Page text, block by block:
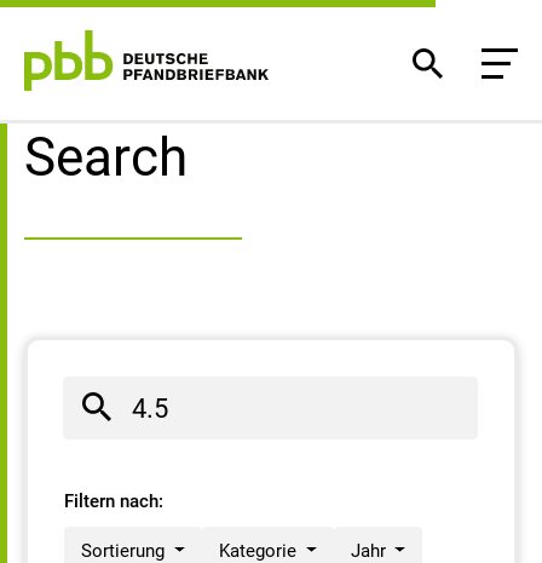
Search result
Search
Filtern nach:
Sortierung Kategorie Jahr